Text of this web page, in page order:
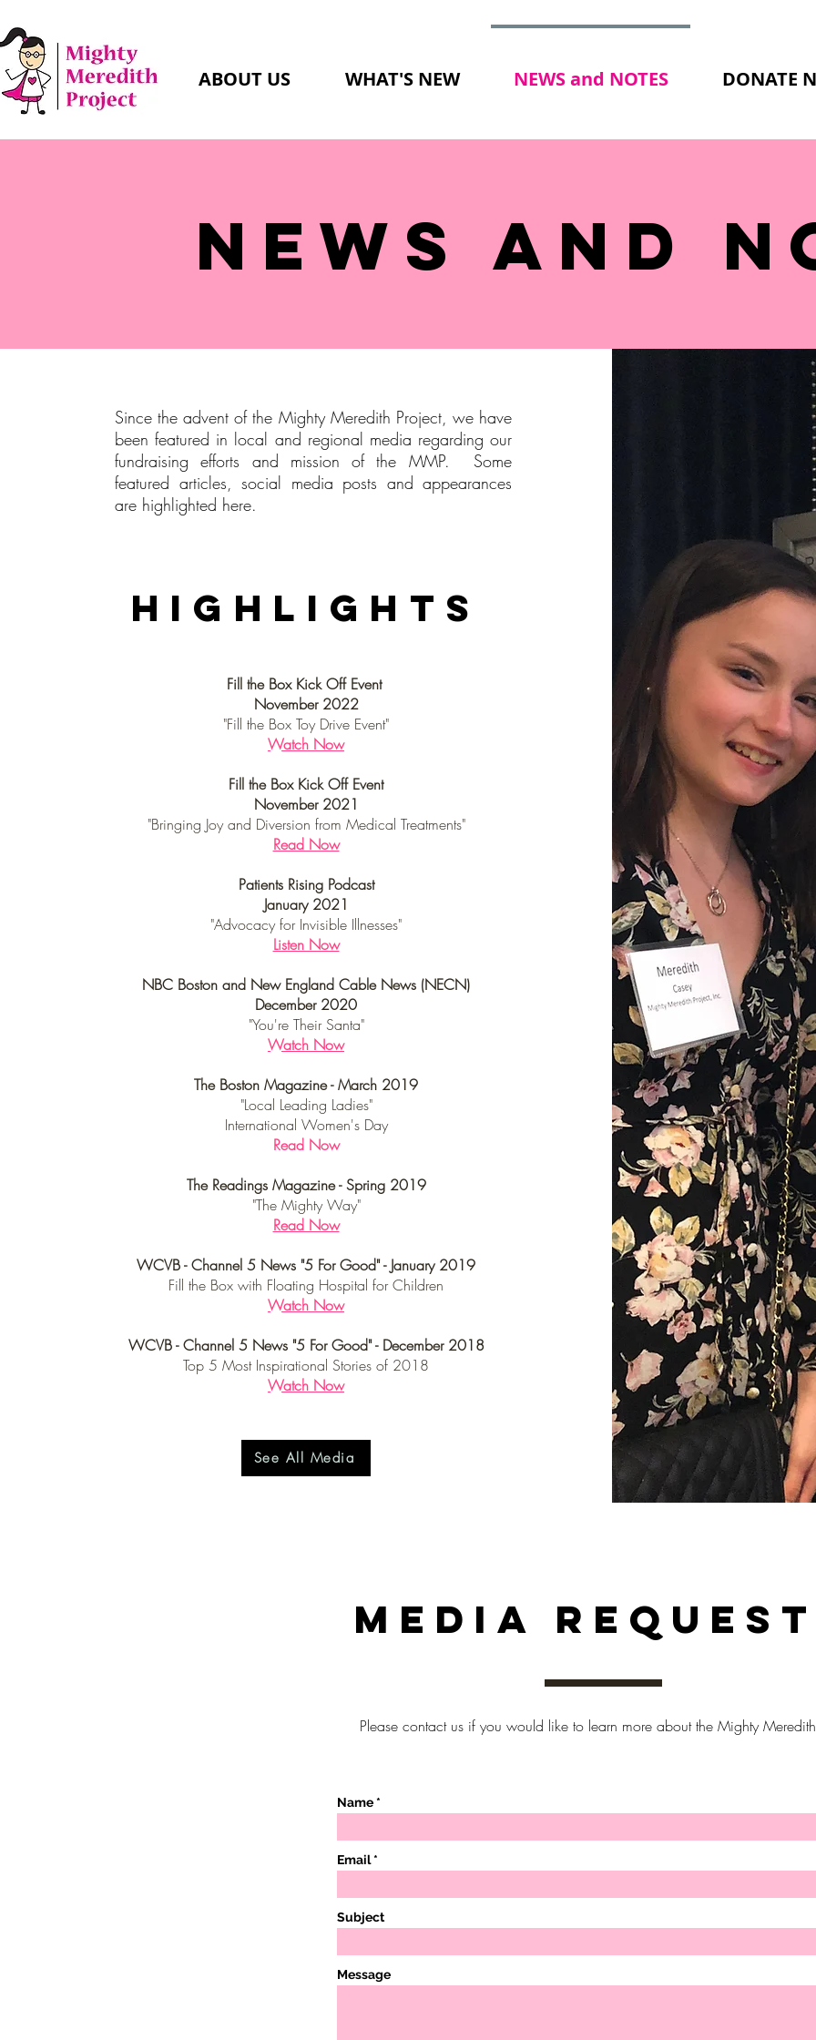
ABOUT US WHAT'S NEW NEWS and NOTES DONATE
NEWS AND
Since the advent of the Mighty Meredith Project, we have
been featured in local and regional media regarding our
fundraising efforts and mission of the MMP. Some
featured articles, social media posts and appearances
are highlighted here.
highlights
Fill the Box Kick Off Event
November 2022
"Fill the Box Toy Drive Event"
Watch Now
Fill the Box Kick Off Event
November 2021
"Bringing Joy and Diversion from Medical Treatments"
Read Now
Patients Rising Podcast
January 2021
"Advocacy for Invisible Illnesses"
Listen Now
NBC Boston and New England Cable News (NECN)
December 2020
"You're Their Santa"
Watch Now
The Boston Magazine - March 2019
"Local Leading Ladies"
International Women's Day
Read Now
The Readings Magazine - Spring 2019
"The Mighty Way"
Read Now
WCVB - Channel 5 News "5 For Good" - January 2019
Fill the Box with Floating Hospital for Children
Watch Now
WCVB - Channel 5 News "5 For Good" - December 2018
Top 5 Most Inspirational Stories of 2018
Watch Now
See All Media
Media
Please contact us if you would like to learn more about the Mighty
Name
Email
Subject
Message